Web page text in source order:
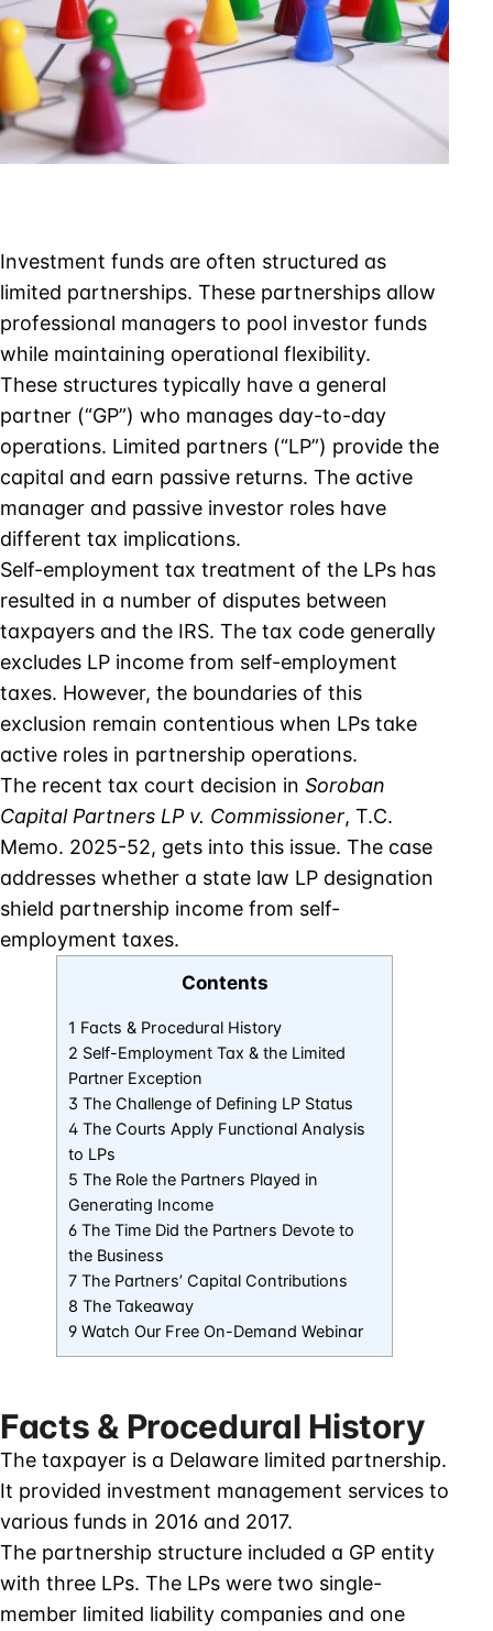
Tax?
Investment funds are often structured as
limited partnerships. These partnerships allow
professional managers to pool investor funds
while maintaining operational flexibility.
These structures typically have a general
partner (“GP”) who manages day-to-day
operations. Limited partners (“LP”) provide the
capital and earn passive returns. The active
manager and passive investor roles have
different tax implications.
Self-employment tax treatment of the LPs has
resulted in a number of disputes between
taxpayers and the IRS. The tax code generally
excludes LP income from self-employment
taxes. However, the boundaries of this
exclusion remain contentious when LPs take
active roles in partnership operations.
The recent tax court decision in Soroban
Capital Partners LP v. Commissioner, T.C.
Memo. 2025-52, gets into this issue. The case
addresses whether a state law LP designation
shield partnership income from self-
employment taxes.
Contents
1 Facts & Procedural History
2 Self-Employment Tax & the Limited
Partner Exception
3 The Challenge of Defining LP Status
4 The Courts Apply Functional Analysis
to LPs
5 The Role the Partners Played in
Generating Income
6 The Time Did the Partners Devote to
the Business
7 The Partners’ Capital Contributions
8 The Takeaway
9 Watch Our Free On-Demand Webinar
Facts & Procedural History
The taxpayer is a Delaware limited partnership.
It provided investment management services to
various funds in 2016 and 2017.
The partnership structure included a GP entity
with three LPs. The LPs were two single-
member limited liability companies and one